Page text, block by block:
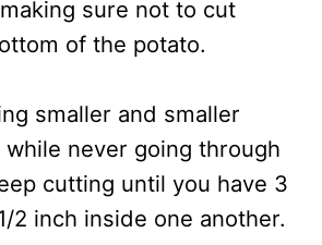
sure not to cut
of the potato.
smaller and smaller
never going through
cutting until you have 3
2 inch inside one another.